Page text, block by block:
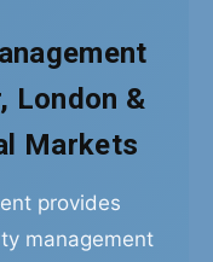
London &
Markets
provides
management